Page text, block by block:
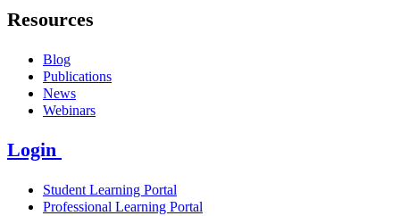
Resources
Blog
Publications
News
Webinars
Login
Student Learning Portal
Professional Learning Portal